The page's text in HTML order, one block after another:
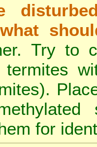
Try to
termites
for